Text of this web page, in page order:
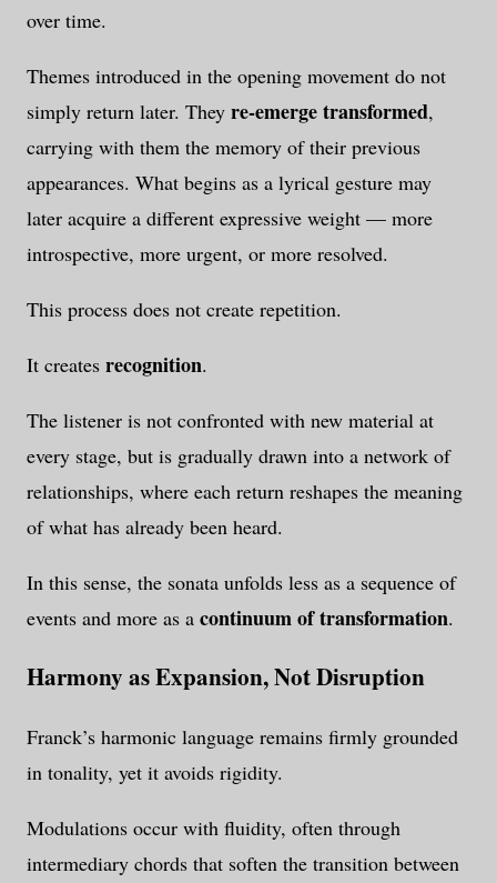
over time.
Themes introduced in the opening movement do not
simply return later. They re-emerge transformed,
carrying with them the memory of their previous
appearances. What begins as a lyrical gesture may
later acquire a different expressive weight — more
introspective, more urgent, or more resolved.
This process does not create repetition.
It creates recognition.
The listener is not confronted with new material at
every stage, but is gradually drawn into a network of
relationships, where each return reshapes the meaning
of what has already been heard.
In this sense, the sonata unfolds less as a sequence of
events and more as a continuum of transformation.
Harmony as Expansion, Not Disruption
Franck’s harmonic language remains firmly grounded
in tonality, yet it avoids rigidity.
Modulations occur with fluidity, often through
intermediary chords that soften the transition between